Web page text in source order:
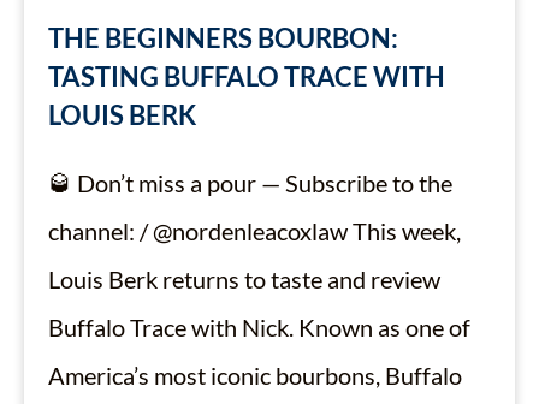
THE BEGINNERS BOURBON:
TASTING BUFFALO TRACE WITH
LOUIS BERK
🥃 Don’t miss a pour — Subscribe to the
channel: / @nordenleacoxlaw This week,
Louis Berk returns to taste and review
Buffalo Trace with Nick. Known as one of
America’s most iconic bourbons, Buffalo